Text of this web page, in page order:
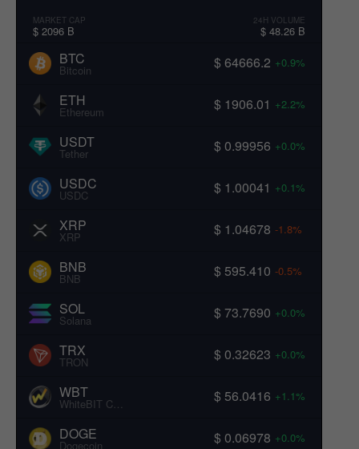
MARKET CAP
$ 2096 B
24H VOLUME
$ 48.26 B
BTC
Bitcoin $ 64666.2 +0.9%
ETH
Ethereum $ 1906.01 +2.2%
USDT
Tether $ 0.99956 +0.0%
USDC
USDC $ 1.00041 +0.1%
XRP
XRP $ 1.04678 -1.8%
BNB
BNB $ 595.410 -0.5%
SOL
Solana $ 73.7690 +0.0%
TRX
TRON $ 0.32623 +0.0%
WBT
WhiteBIT Coin $ 56.0416 +1.1%
DOGE
Dogecoin $ 0.06978 +0.0%